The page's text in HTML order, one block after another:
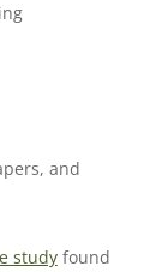
and
studyfound